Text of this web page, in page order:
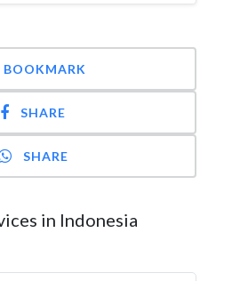
BOOKMARK
SHARE
SHARE
in Indonesia